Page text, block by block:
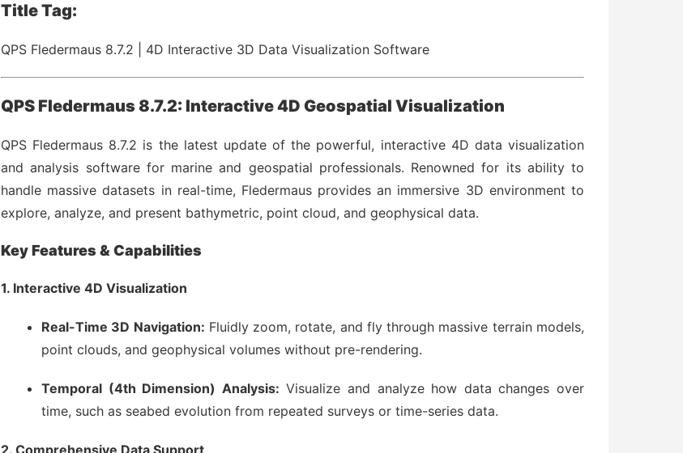
Title Tag:
QPS Fledermaus 8.7.2 | 4D Interactive 3D Data Visualization Software
QPS Fledermaus 8.7.2: Interactive 4D Geospatial Visualization
QPS Fledermaus 8.7.2 is the latest update of the powerful, interactive 4D data visualization
and analysis software for marine and geospatial professionals. Renowned for its ability to
handle massive datasets in real-time, Fledermaus provides an immersive 3D environment to
explore, analyze, and present bathymetric, point cloud, and geophysical data.
Key Features & Capabilities
1. Interactive 4D Visualization
Real-Time 3D Navigation: Fluidly zoom, rotate, and fly through massive terrain models,
point clouds, and geophysical volumes without pre-rendering.
Temporal (4th Dimension) Analysis: Visualize and analyze how data changes over
time, such as seabed evolution from repeated surveys or time-series data.
2. Comprehensive Data Support